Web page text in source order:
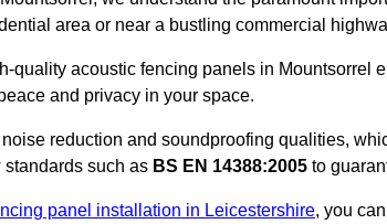
area or near a bustling commercial
quality acoustic fencing panels in Mountsorrel
and privacy in your space.
reduction and soundproofing qualities,
such as BS EN 14388:2005 to
panel installation in Leicestershire, you